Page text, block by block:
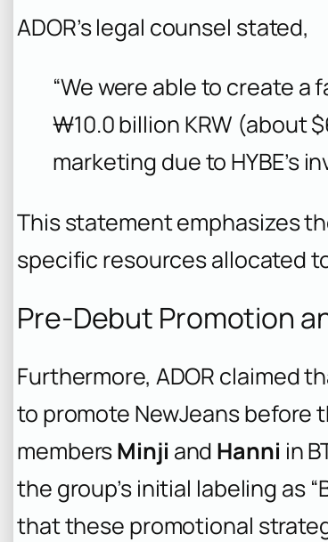
ADOR’s legal counsel stated,
“We were able to create a
₩10.0 billion KRW (about
marketing due to HYBE’s
This statement emphasizes
specific resources allocated
Pre-Debut Promotion
Furthermore, ADOR claimed
to promote NewJeans before
membersMinji and Hanni in
the group’s initial labeling as
that these promotional